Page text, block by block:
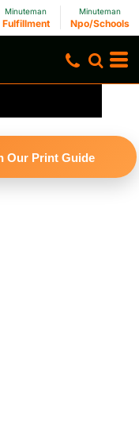
Minuteman
Fulfillment
Minuteman
Npo/Schools
Our Print Guide